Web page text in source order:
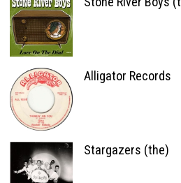
ripsaw records Rock'n'roll
stargazers Tombstone
the Rockabilly Chronicle
All rights
ABOUT ROCKIN’ REVIEWS
Alligator Records
Stargazers (the)